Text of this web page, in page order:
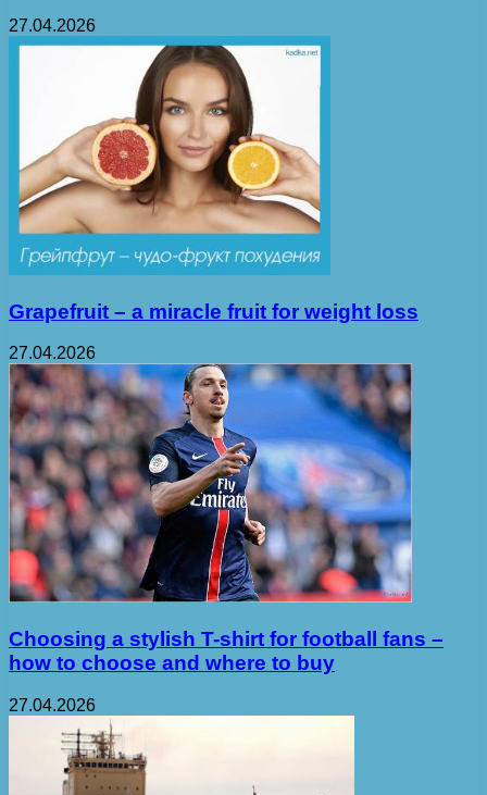
27.04.2026
Grapefruit – a miracle fruit for weight loss
27.04.2026
Choosing a stylish T-shirt for football fans –
how to choose and where to buy
27.04.2026